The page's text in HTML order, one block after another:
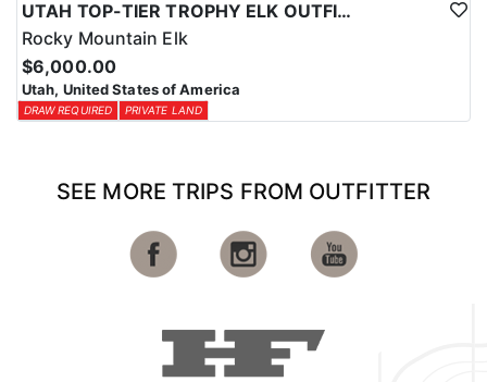
UTAH TOP-TIER TROPHY ELK OUTFITTER
Rocky Mountain Elk
$6,000.00
Utah, United States of America
DRAW REQUIRED PRIVATE LAND
SEE MORE TRIPS FROM OUTFITTER